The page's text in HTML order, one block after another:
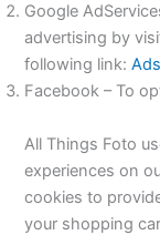
Google
advertising by
following link:
Facebook – To
All Things Foto
experiences on
cookies to
your shopping